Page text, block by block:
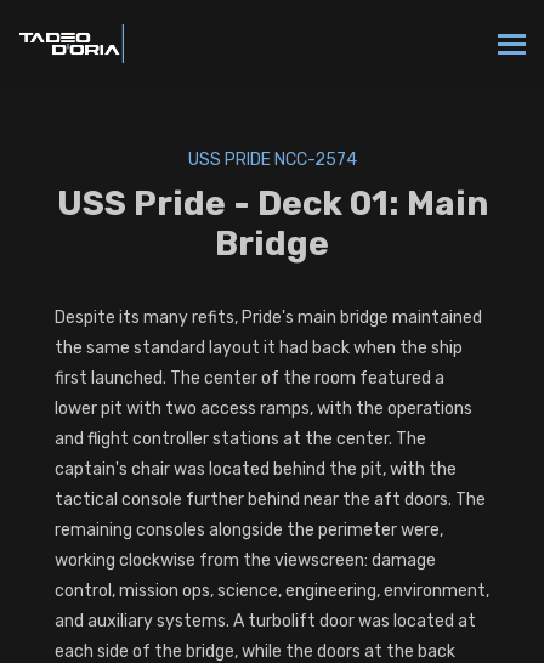
USS PRIDE NCC-2574
USS Pride - Deck 01: Main
Bridge
Despite its many refits, Pride's main bridge maintained
the same standard layout it had back when the ship
first launched. The center of the room featured a
lower pit with two access ramps, with the operations
and flight controller stations at the center. The
captain's chair was located behind the pit, with the
tactical console further behind near the aft doors. The
remaining consoles alongside the perimeter were,
working clockwise from the viewscreen: damage
control, mission ops, science, engineering, environment,
and auxiliary systems. A turbolift door was located at
each side of the bridge, while the doors at the back